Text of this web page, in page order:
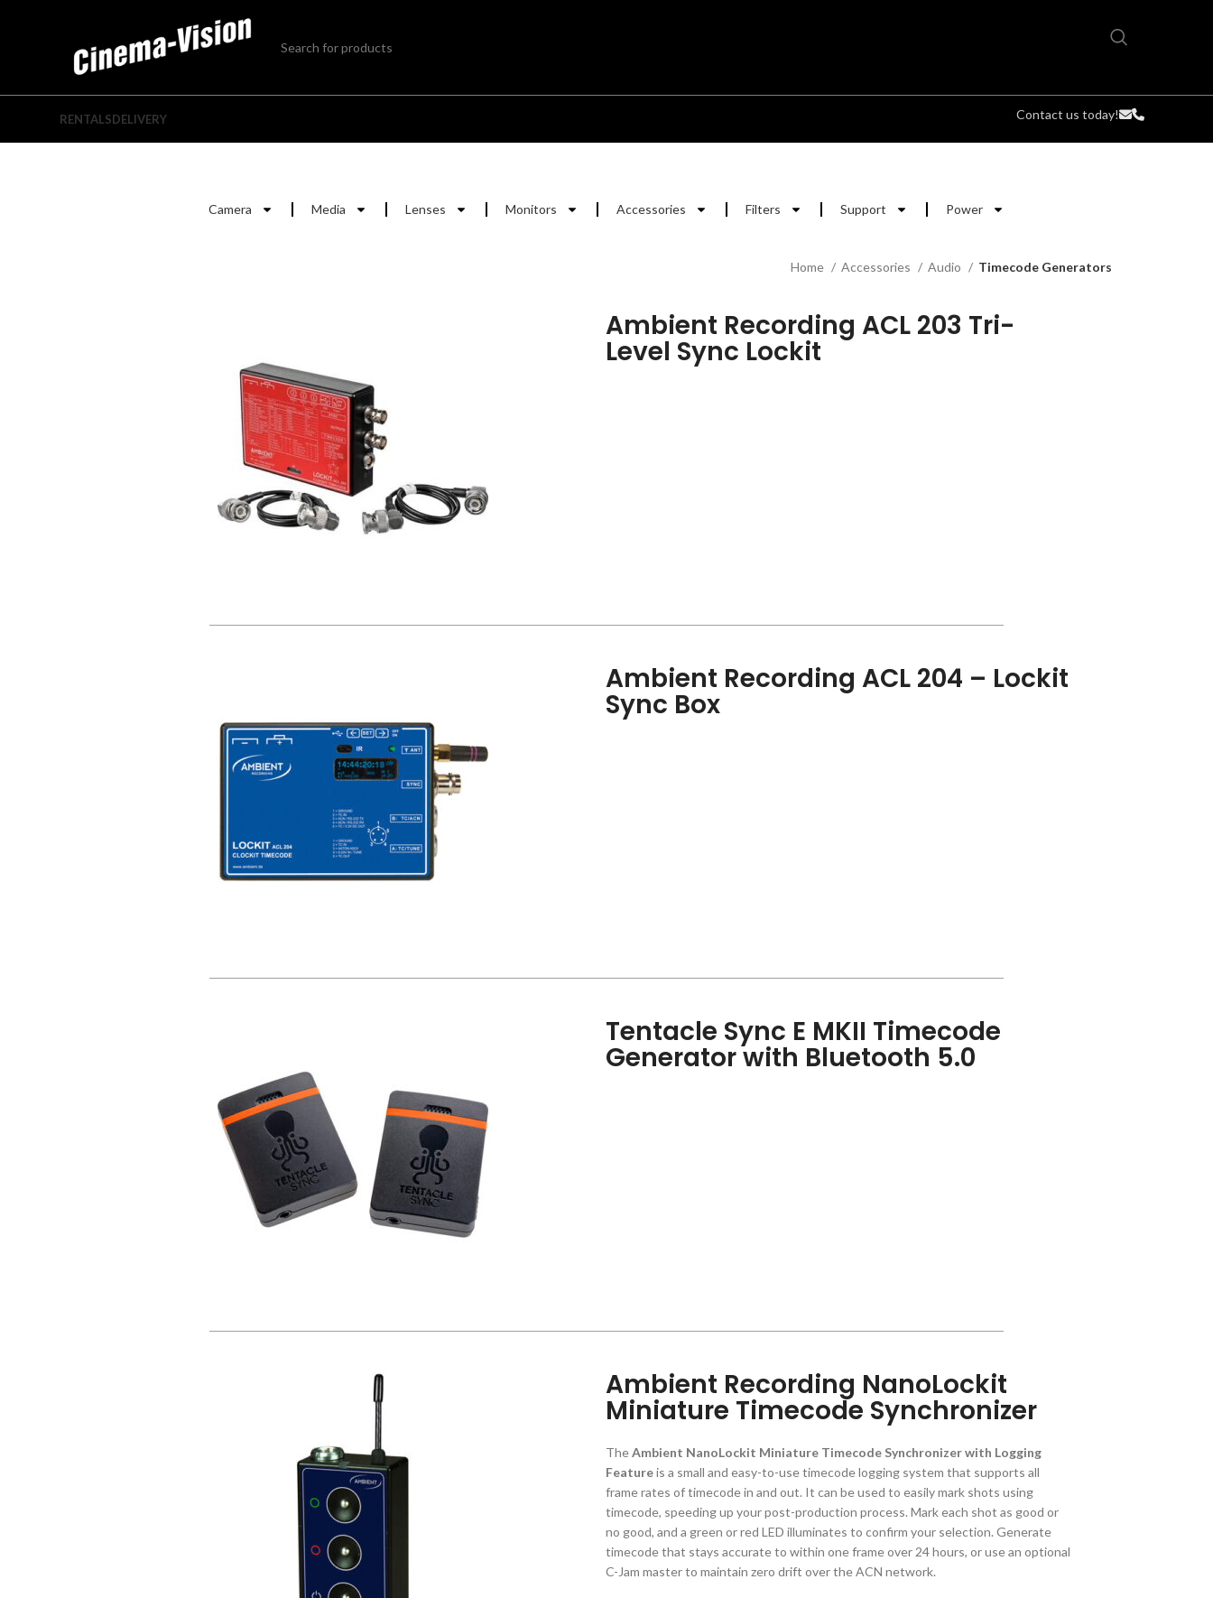
RENTALSDELIVERY Contact us today!
Camera Media Lenses Monitors Accessories Filters Support Power
Home Accessories Audio Timecode Generators
Ambient Recording ACL 203 Tri-
Level Sync Lockit
Ambient Recording ACL 204 – Lockit
Sync Box
Tentacle Sync E MKII Timecode
Generator with Bluetooth 5.0
Ambient Recording NanoLockit
Miniature Timecode Synchronizer
TheAmbient NanoLockit Miniature Timecode Synchronizer with Logging
Featureis a small and easy-to-use timecode logging system that supports all
frame rates of timecode in and out. It can be used to easily mark shots using
timecode, speeding up your post-production process. Mark each shot as good or
no good, and a green or red LED illuminates to confirm your selection. Generate
timecode that stays accurate to within one frame over 24 hours, or use an optional
C-Jam master to maintain zero drift over the ACN network.